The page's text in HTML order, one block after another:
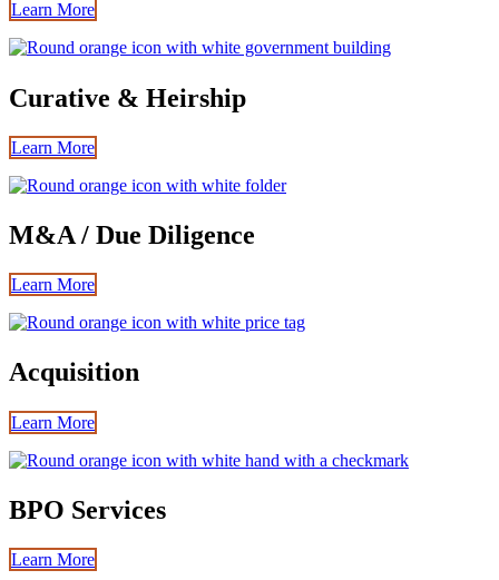
Learn More
Curative & Heirship
Learn More
M&A / Due Diligence
Learn More
Acquisition
Learn More
BPO Services
Learn More